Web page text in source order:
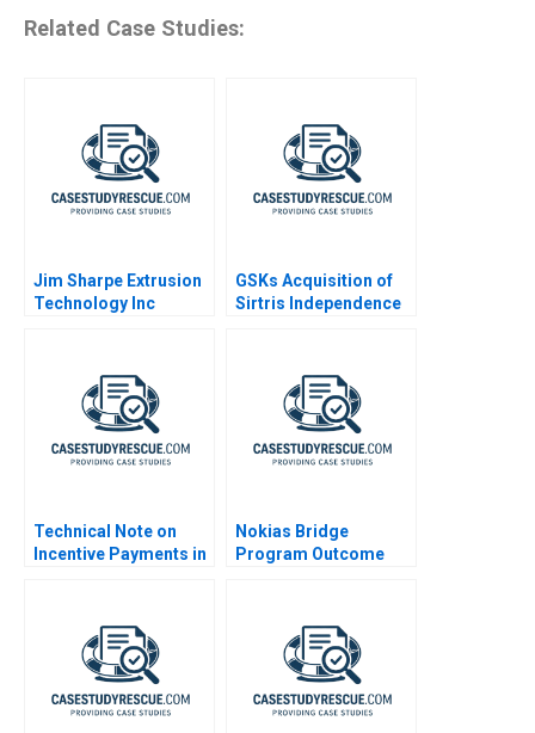
Related Case Studies:
Jim Sharpe Extrusion
Technology Inc
GSKs Acquisition of
Sirtris Independence
Technical Note on
Incentive Payments in
Nokias Bridge
Program Outcome